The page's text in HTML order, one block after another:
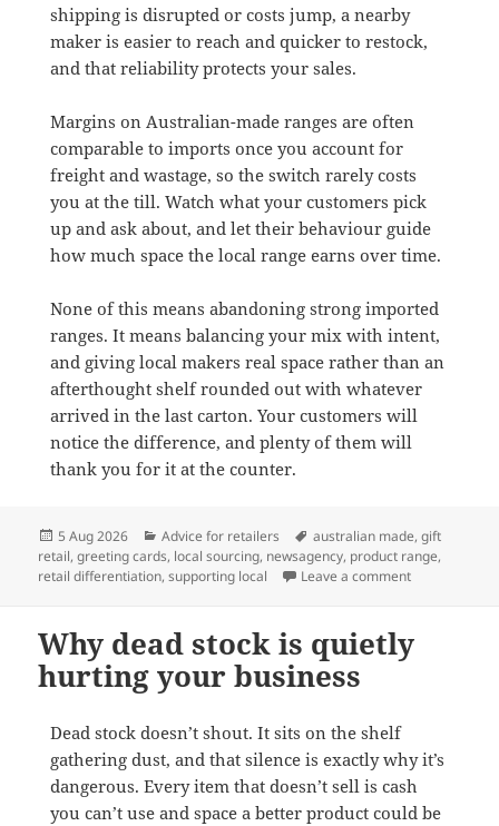
shipping is disrupted or costs jump, a nearby
maker is easier to reach and quicker to restock,
and that reliability protects your sales.
Margins on Australian-made ranges are often
comparable to imports once you account for
freight and wastage, so the switch rarely costs
you at the till. Watch what your customers pick
up and ask about, and let their behaviour guide
how much space the local range earns over time.
None of this means abandoning strong imported
ranges. It means balancing your mix with intent,
and giving local makers real space rather than an
afterthought shelf rounded out with whatever
arrived in the last carton. Your customers will
notice the difference, and plenty of them will
thank you for it at the counter.
Posted
on
5 Aug 2026 Categories
Advice for retailers Tags
australian made,gift
retail,greeting cards, local sourcing, newsagency, product range,
retail differentiation,supporting local Leave a commenton Why
Why dead stock is quietly
hurting your business
Dead stock doesn’t shout. It sits on the shelf
gathering dust, and that silence is exactly why it’s
dangerous. Every item that doesn’t sell is cash
you can’t use and space a better product could be